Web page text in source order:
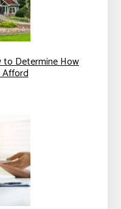
to Determine How
Afford